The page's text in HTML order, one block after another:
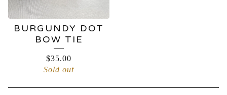
BURGUNDY DOT
BOW TIE
$35.00
Sold out